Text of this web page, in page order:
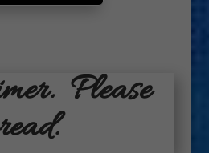
Please
read.